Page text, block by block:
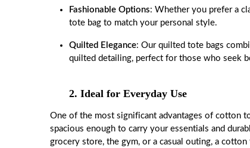
Fashionable Options: Whether you prefer a
tote bag to match your personal style.
Quilted Elegance: Our quilted tote bags
quilted detailing, perfect for those who seek
2. Ideal for Everyday Use
One of the most significant advantages of cotton
spacious enough to carry your essentials and
grocery store, the gym, or a casual outing, a